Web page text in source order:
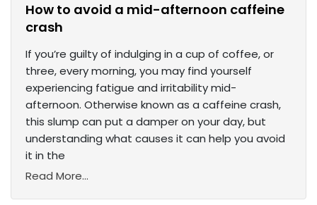
How to avoid a mid-afternoon caffeine
crash
If you’re guilty of indulging in a cup of coffee, or
three, every morning, you may find yourself
experiencing fatigue and irritability mid-
afternoon. Otherwise known as a caffeine crash,
this slump can put a damper on your day, but
understanding what causes it can help you avoid
it in the
Read More...